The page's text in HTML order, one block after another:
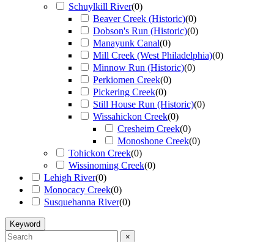
Schuylkill River(0)
Beaver Creek (Historic)(0)
Dobson's Run (Historic)(0)
Manayunk Canal(0)
Mill Creek (West Philadelphia)(0)
Minnow Run (Historic)(0)
Perkiomen Creek(0)
Pickering Creek(0)
Still House Run (Historic)(0)
Wissahickon Creek(0)
Cresheim Creek(0)
Monoshone Creek(0)
Tohickon Creek(0)
Wissinoming Creek(0)
Lehigh River(0)
Monocacy Creek(0)
Susquehanna River(0)
Keyword
×